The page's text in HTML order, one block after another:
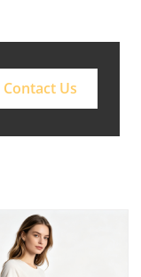
Contact Us